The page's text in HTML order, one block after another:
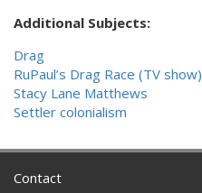
Additional Subjects:
Drag
RuPaul’s Drag Race (TV show)
Stacy Lane Matthews
Settler colonialism
Contact